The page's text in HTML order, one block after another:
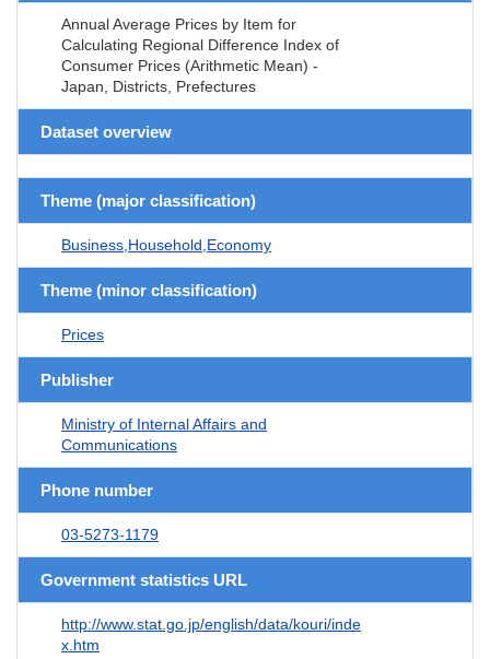
Annual Average Prices by Item for
Calculating Regional Difference Index of
Consumer Prices (Arithmetic Mean) -
Japan, Districts, Prefectures
Dataset overview
Theme (major classification)
Business,Household,Economy
Theme (minor classification)
Prices
Publisher
Ministry of Internal Affairs and
Communications
Phone number
03-5273-1179
Government statistics URL
http://www.stat.go.jp/english/data/kouri/inde
x.htm